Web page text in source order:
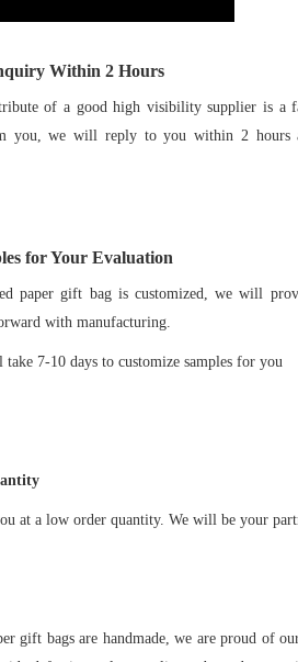
Within 2Hours
of a good high visibility supplier is a
you, we will reply to you within 2 hours
for Your Evaluation
paper gift bag is customized, we will
with manufacturing.
7-10 days to customize samples for you
at a low order quantity. We will be your
gift bags are handmade, we are proud of